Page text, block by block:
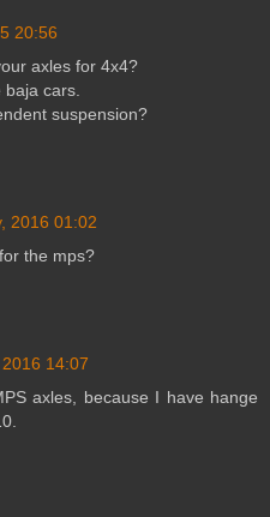
20:56
axles for 4x4?
baja cars.
suspension?
2016 01:02
the mps?
14:07
axles, because I have hange